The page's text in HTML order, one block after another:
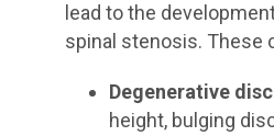
lead to the
spinal stenosis. These
Degenerative
height, bulging